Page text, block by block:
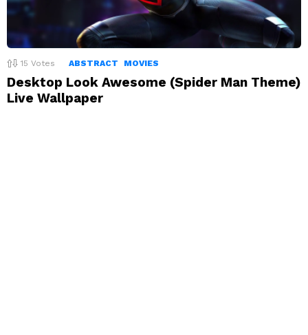
15 Votes ABSTRACT MOVIES
Desktop Look Awesome (Spider Man Theme)
Live Wallpaper